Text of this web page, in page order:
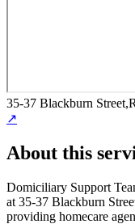
35-37 Blackburn
↗
About this
Domiciliary Support
at 35-37 Blackburn
providing homecare